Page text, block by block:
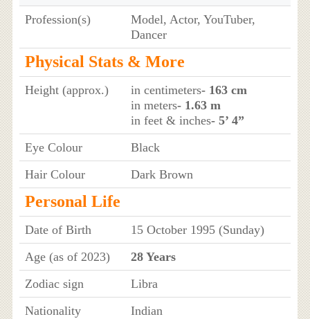
Profession(s)
Model, Actor, YouTuber,
Dancer
Physical Stats & More
Height (approx.) in centimeters- 163 cm
in meters- 1.63 m
in feet & inches- 5’ 4”
Eye Colour
Black
Hair Colour
Dark Brown
Personal Life
Date of Birth
15 October 1995 (Sunday)
Age (as of 2023)
28 Years
Zodiac sign
Libra
Nationality
Indian